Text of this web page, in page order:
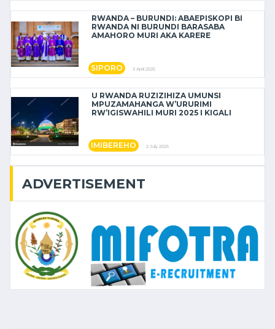
RWANDA – BURUNDI: ABAEPISKOPI BI
RWANDA NI BURUNDI BARASABA
AMAHORO MURI AKA KARERE
SIPORO 3 April 2025
U RWANDA RUZIZIHIZA UMUNSI
MPUZAMAHANGA W’URURIMI
RW’IGISWAHILI MURI 2025 I KIGALI
IMIBEREHO 2 July 2025
ADVERTISEMENT